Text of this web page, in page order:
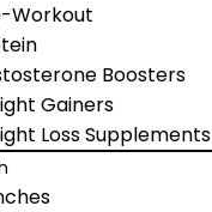
Workout
Boosters
Gainers
Loss Supplements